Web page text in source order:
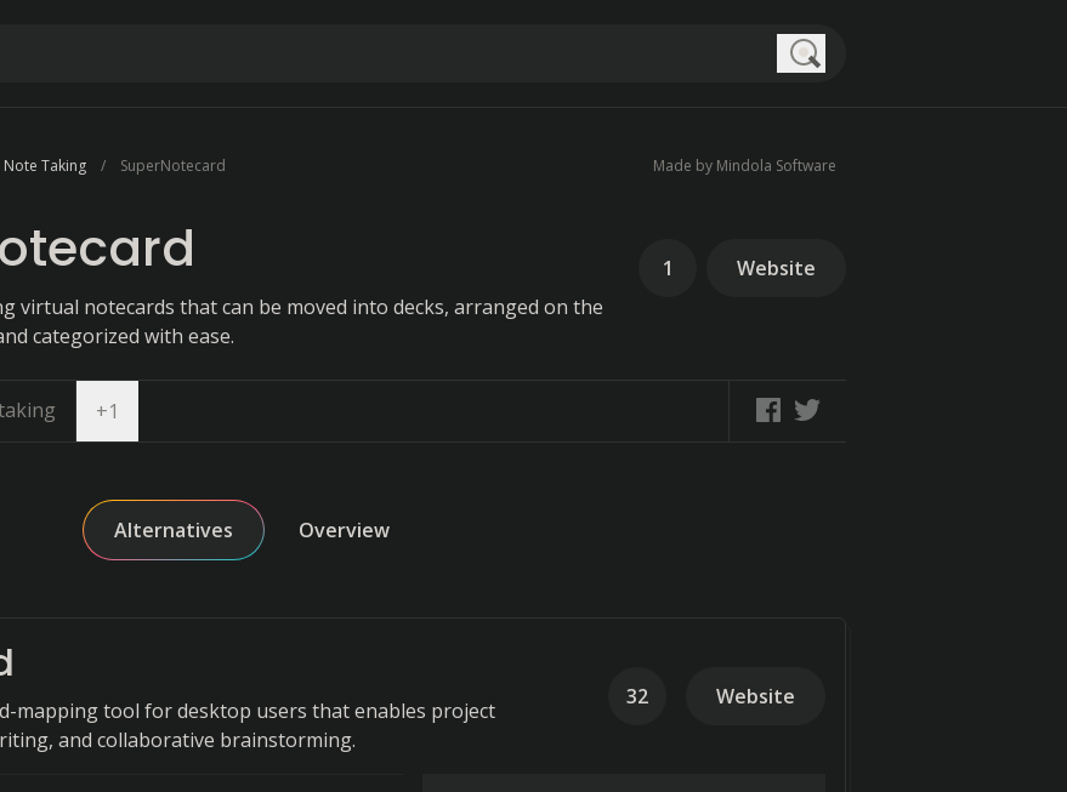
Note Taking SuperNotecard Made by Mindola Software
virtual notecards that can be moved into decks, arranged on the
categorized with ease.
1 Website
+1
Alternatives Overview
mapping tool for desktop users that enables project
and collaborative brainstorming.
32 Website